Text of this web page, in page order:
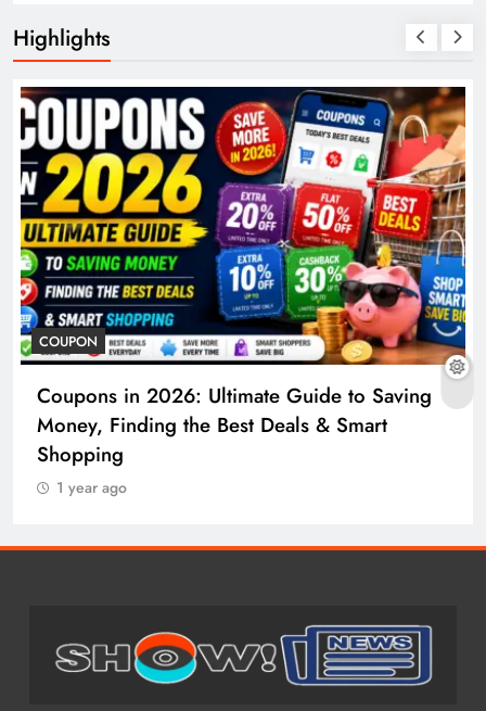
Highlights
COUPON
Coupons in 2026: Ultimate Guide to Saving
Money, Finding the Best Deals & Smart
Shopping
1 year ago